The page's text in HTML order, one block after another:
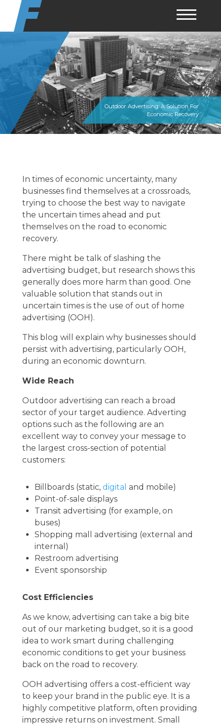
content
Outdoor Advertising: A Solution For
Economic Recovery
In times of economic uncertainty, many
businesses find themselves at a crossroads,
trying to choose the best way to navigate
the uncertain times ahead and put
themselves on the road to economic
recovery.
There might be talk of slashing the
advertising budget, but research shows this
generally does more harm than good. One
valuable solution that stands out in
uncertain times is the use of out of home
advertising (OOH).
This blog will explain why businesses should
persist with advertising, particularly OOH,
during an economic downturn.
Wide Reach
Outdoor advertising can reach a broad
sector of your target audience. Adverting
options such as the following are an
excellent way to convey your message to
the largest cross-section of potential
customers:
Billboards (static, digital and mobile)
Point-of-sale displays
Transit advertising (for example, on
buses)
Shopping mall advertising (external and
internal)
Restroom advertising
Event sponsorship
Cost Efficiencies
As we know, advertising can take a big bite
out of our marketing budget, so it is a good
idea to work smart during challenging
economic conditions to get your business
back on the road to recovery.
OOH advertising offers a cost-efficient way
to keep your brand in the public eye. It is a
highly competitive platform, often providing
impressive returns on investment. Small